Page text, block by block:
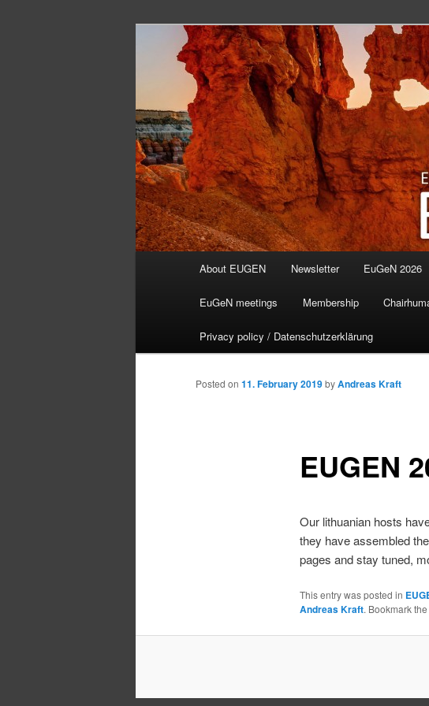
About EUGEN Newsletter EuGeN 2026
EuGeN meetings Membership
Privacy policy / Datenschutzerklärung
EUGEN
Posted on 11. February 2019byAndreas Kraft
Our lithuanian hosts
they have assembled
pages and stay tuned,
This entry was posted in
Andreas Kraft. Bookmark the